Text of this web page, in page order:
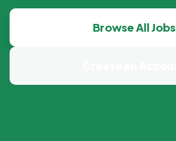
Browse All Jobs